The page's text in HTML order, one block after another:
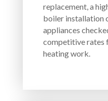
replacement, a
boiler installation
appliances
competitive rates
heating work.